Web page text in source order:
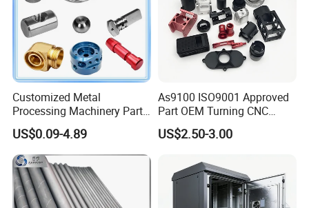
Customized Metal
Processing Machinery Parts
Aluminum/Stainless Steel
Precision CNC Lathe
Turning Machined
Machining Part for
Truck/Trailer/Car/Auto/Agri
culture
US$0.09-4.89
As9100 ISO9001 Approved
Part OEM Turning CNC
Machining Robotic
Aerospace Mechanical
Aluminum Parts CNC
Milling Part CNC Machining
US$2.50-3.00